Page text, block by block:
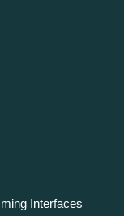
Interfaces